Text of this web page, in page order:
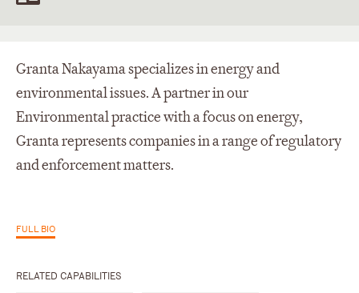
RELATED CAPABILITIES
Granta Nakayama specializes in energy and
environmental issues. A partner in our
Environmental practice with a focus on energy,
Granta represents companies in a range of regulatory
and enforcement matters.
FULL BIO